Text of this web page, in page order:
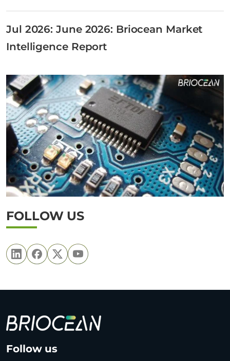
Jul 2026: June 2026: Briocean Market
Intelligence Report
FOLLOW US
r
Follow us